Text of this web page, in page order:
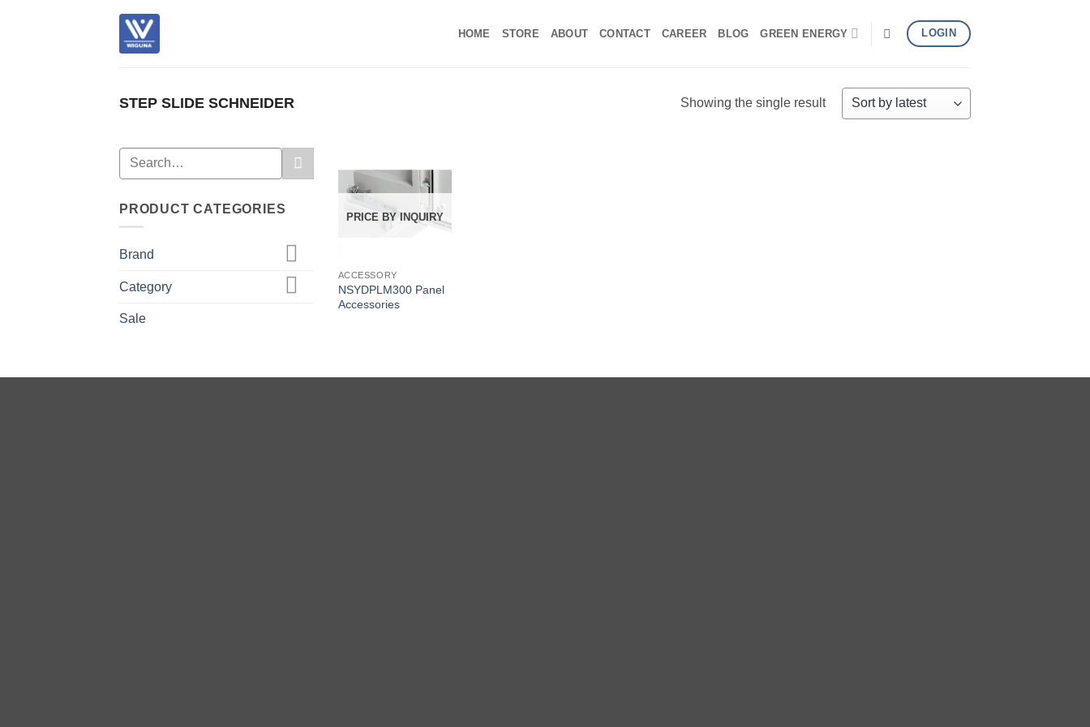
HOME STORE ABOUT CONTACT CAREER BLOG GREEN ENERGY LOGIN
STEP SLIDE SCHNEIDER Showing the single result
Search
for:
PRODUCT CATEGORIES
Brand
Category
Sale
PRICE BY INQUIRY
ACCESSORY
NSYDPLM300 Panel
Accessories